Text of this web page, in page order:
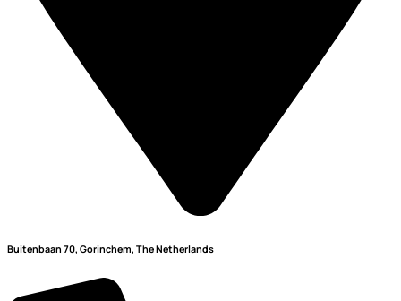
Buitenbaan 70, Gorinchem, The Netherlands